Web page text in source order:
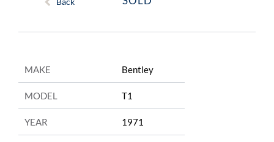
MAKE Bentley
MODEL T1
YEAR 1971